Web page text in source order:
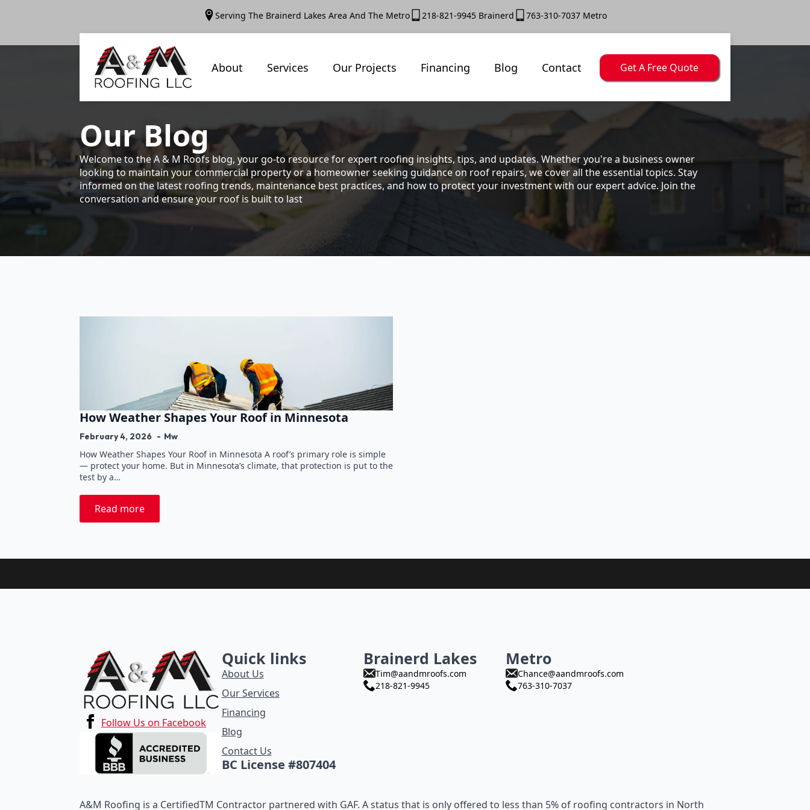
Serving The Brainerd Lakes Area And The Metro 218-821-9945 Brainerd 763-310-7037 Metro
About Services Our Projects Financing Blog Contact Get A Free Quote
OurBlog
Welcome to the A & M Roofs blog, your go-to resource for expert roofing insights, tips, and updates. Whether you're a business owner
looking to maintain your commercial property or a homeowner seeking guidance on roof repairs, we cover all the essential topics. Stay
informed on the latest roofing trends, maintenance best practices, and how to protect your investment with our expert advice. Join the
conversation and ensure your roof is built to last
How Weather Shapes Your Roof in Minnesota
February 4, 2026 Mw
How Weather Shapes Your Roof in Minnesota A roof’s primary role is simple
— protect your home. But in Minnesota’s climate, that protection is put to the
test by a…
Read more
Follow Us on Facebook
Quick links
About Us
Our Services
Financing
Blog
Contact Us
BC License #807404
Brainerd Lakes
Tim@aandmroofs.com
218-821-9945
Metro
Chance@aandmroofs.com
763-310-7037
A&M Roofing is a CertifiedTM Contractor partnered with GAF. A status that is only offered to less than 5% of roofing contractors in North